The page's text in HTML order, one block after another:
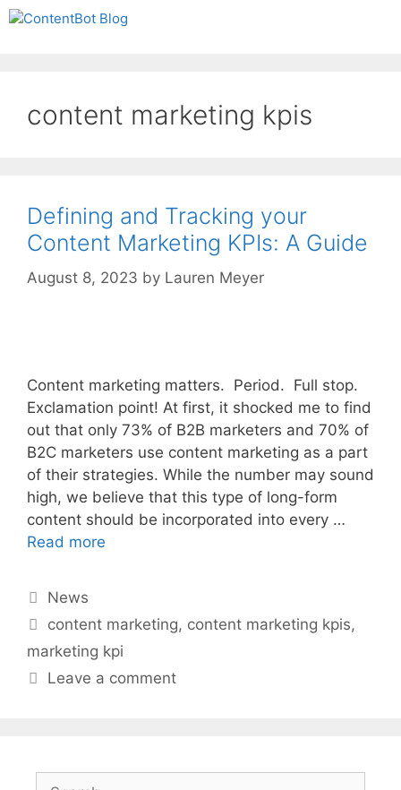
Skip
content marketing kpis
Defining and Tracking your
Content Marketing KPIs: A Guide
August 8, 2023 by Lauren Meyer
Content marketing matters. Period. Full stop.
Exclamation point! At first, it shocked me to find
out that only 73% of B2B marketers and 70% of
B2C marketers use content marketing as a part
of their strategies. While the number may sound
high, we believe that this type of long-form
content should be incorporated into every …
Read more
Categories
News
Tags
content marketing, content marketing kpis,
marketing kpi
Leave a comment
Create your FREE